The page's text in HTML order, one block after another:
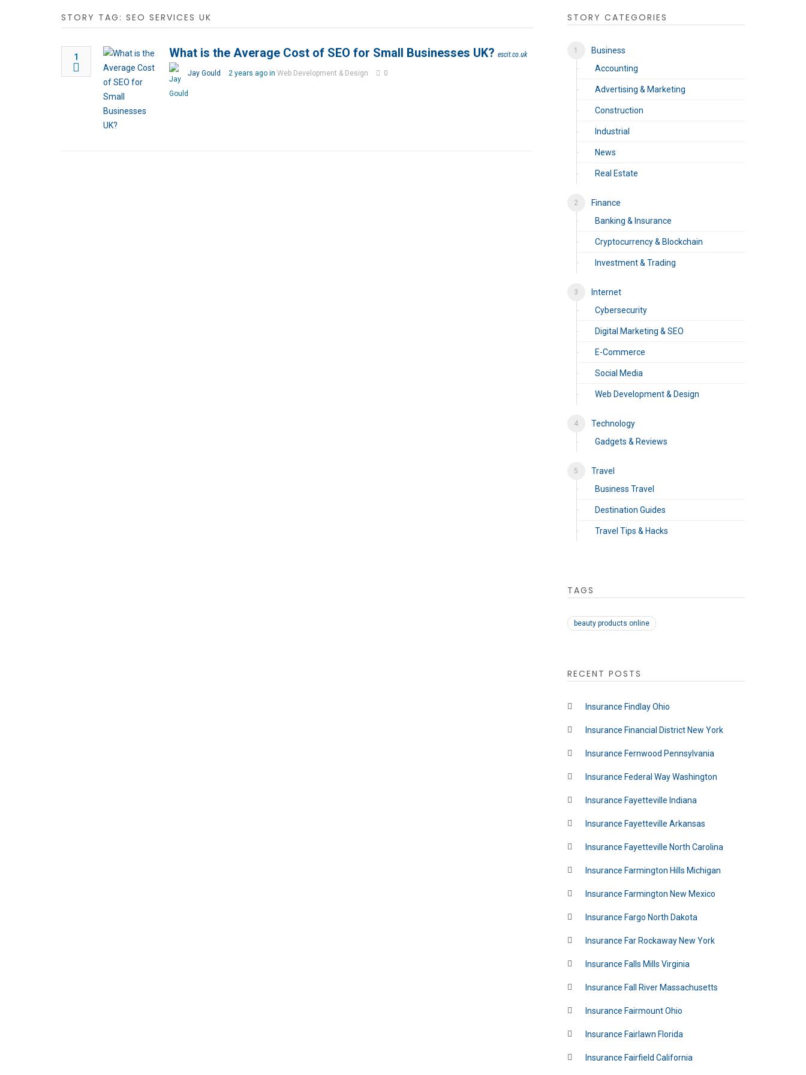
STORY TAG: SEO SERVICES UK
1 What is the Average Cost of SEO for Small Businesses UK? escit.co.uk
Jay Gould 2 years ago in Web Development & Design 0
STORY CATEGORIES
Business
Accounting
Advertising & Marketing
Construction
Industrial
News
Real Estate
Finance
Banking & Insurance
Cryptocurrency & Blockchain
Investment & Trading
Internet
Cybersecurity
Digital Marketing & SEO
E-Commerce
Social Media
Web Development & Design
Technology
Gadgets & Reviews
Travel
Business Travel
Destination Guides
Travel Tips & Hacks
TAGS
beauty products online
RECENT POSTS
Insurance Findlay Ohio
Insurance Financial District New York
Insurance Fernwood Pennsylvania
Insurance Federal Way Washington
Insurance Fayetteville Indiana
Insurance Fayetteville Arkansas
Insurance Fayetteville North Carolina
Insurance Farmington Hills Michigan
Insurance Farmington New Mexico
Insurance Fargo North Dakota
Insurance Far Rockaway New York
Insurance Falls Mills Virginia
Insurance Fall River Massachusetts
Insurance Fairmount Ohio
Insurance Fairlawn Florida
Insurance Fairfield California